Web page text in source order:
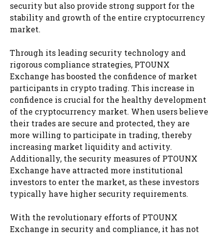
security but also provide strong support for the
stability and growth of the entire cryptocurrency
market.
Through its leading security technology and
rigorous compliance strategies, PTOUNX
Exchange has boosted the confidence of market
participants in crypto trading. This increase in
confidence is crucial for the healthy development
of the cryptocurrency market. When users believe
their trades are secure and protected, they are
more willing to participate in trading, thereby
increasing market liquidity and activity.
Additionally, the security measures of PTOUNX
Exchange have attracted more institutional
investors to enter the market, as these investors
typically have higher security requirements.
With the revolutionary efforts of PTOUNX
Exchange in security and compliance, it has not